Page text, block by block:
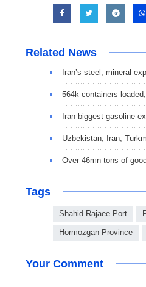
Related News
Iran’s steel, mineral
564k containers
Iran biggest gasoline
Uzbekistan, Iran,
Over 46mn tons of
Tags
Shahid Rajaee Port
Hormozgan Province
Your Comment